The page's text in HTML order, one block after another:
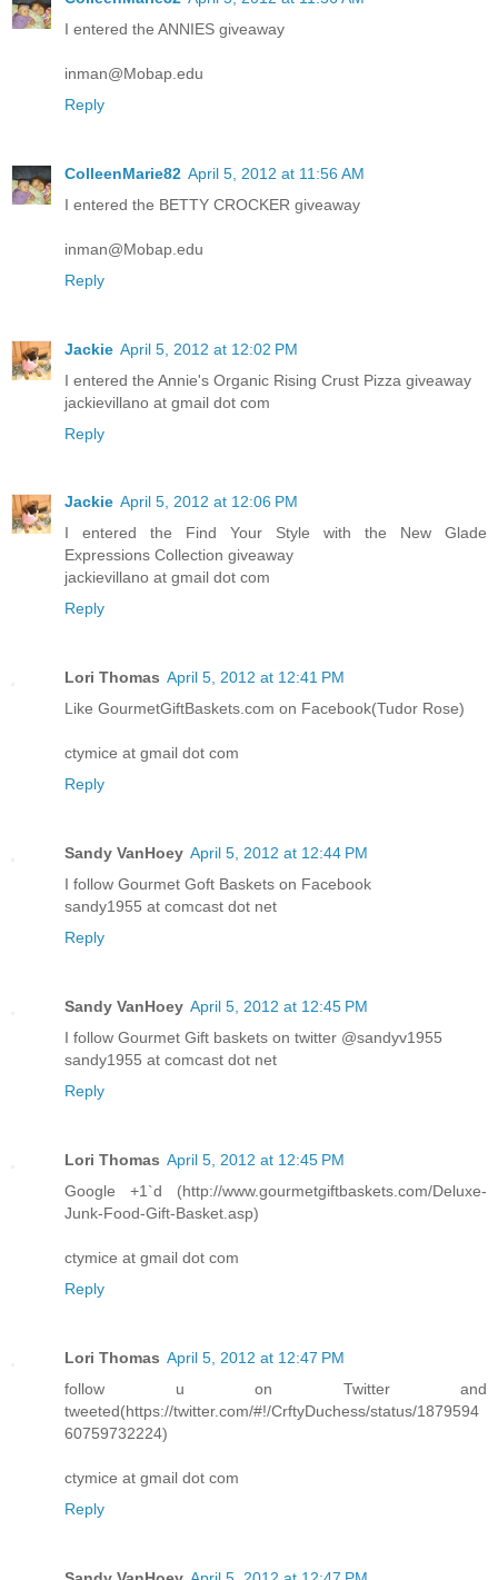
I entered the ANNIES giveaway
inman@Mobap.edu
Reply
ColleenMarie82 April 5, 2012 at 11:56 AM
I entered the BETTY CROCKER giveaway
inman@Mobap.edu
Reply
Jackie April 5, 2012 at 12:02 PM
I entered the Annie's Organic Rising Crust Pizza giveaway
jackievillano at gmail dot com
Reply
Jackie April 5, 2012 at 12:06 PM
I entered the Find Your Style with the New Glade
Expressions Collection giveaway
jackievillano at gmail dot com
Reply
Lori Thomas April 5, 2012 at 12:41 PM
Like GourmetGiftBaskets.com on Facebook(Tudor Rose)
ctymice at gmail dot com
Reply
Sandy VanHoey April 5, 2012 at 12:44 PM
I follow Gourmet Goft Baskets on Facebook
sandy1955 at comcast dot net
Reply
Sandy VanHoey April 5, 2012 at 12:45 PM
I follow Gourmet Gift baskets on twitter @sandyv1955
sandy1955 at comcast dot net
Reply
Lori Thomas April 5, 2012 at 12:45 PM
Google +1`d (http://www.gourmetgiftbaskets.com/Deluxe-
Junk-Food-Gift-Basket.asp)
ctymice at gmail dot com
Reply
Lori Thomas April 5, 2012 at 12:47 PM
follow u on Twitter and
tweeted(https://twitter.com/#!/CrftyDuchess/status/1879594
60759732224)
ctymice at gmail dot com
Reply